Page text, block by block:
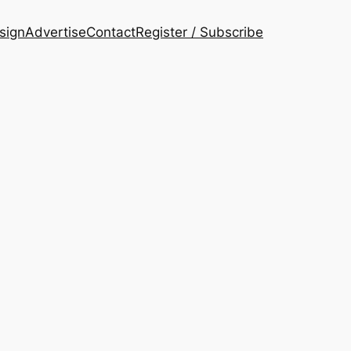
AdvertiseContactRegister / Subscribe